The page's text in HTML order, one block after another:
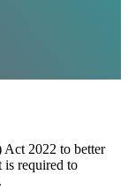
Act 2022 to better
is required to